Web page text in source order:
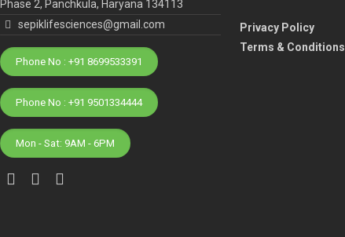
Phase 2, Panchkula, Haryana 134113
sepiklifesciences@gmail.com
Phone No : +91 8699533391
Phone No : +91 9501334444
Mon - Sat: 9AM - 6PM
Privacy Policy
Terms & Conditions